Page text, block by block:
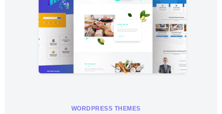
WORDPRESS THEMES